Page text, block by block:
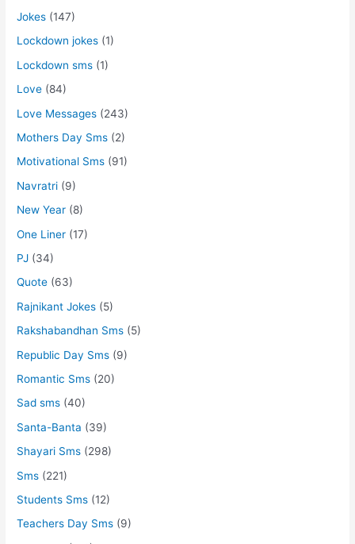
Jokes (147)
Lockdown jokes (1)
Lockdown sms (1)
Love (84)
Love Messages (243)
Mothers Day Sms (2)
Motivational Sms (91)
Navratri (9)
New Year (8)
One Liner (17)
PJ (34)
Quote (63)
Rajnikant Jokes (5)
Rakshabandhan Sms (5)
Republic Day Sms (9)
Romantic Sms (20)
Sad sms (40)
Santa-Banta (39)
Shayari Sms (298)
Sms (221)
Students Sms (12)
Teachers Day Sms (9)